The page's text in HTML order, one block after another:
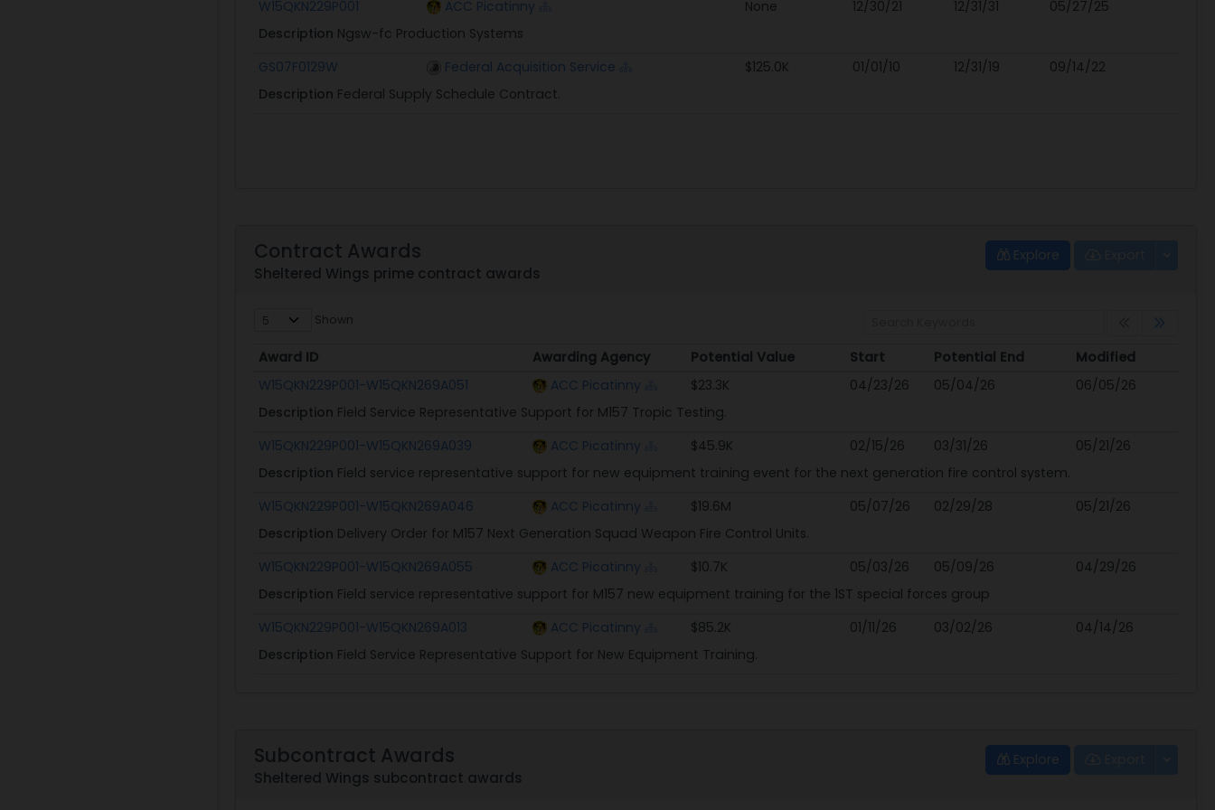
W15QKN229P001
ACC Picatinny None 12/30/21 12/31/31
05/27/25
Description Ngsw-fc Production Systems
GS07F0129W
Federal Acquisition Service $125.0K 01/01/10 12/31/19
09/14/22
Description Federal Supply Schedule Contract.
Explore
Contract Awards
Sheltered Wings prime contract awards
Shown
Award ID Awarding Agency Potential Value Start Potential End
Modified
Award ID
Awarding Agency Potential Value Start Potential End Modified
W15QKN229P001-W15QKN269A051 ACC Picatinny $23.3K 04/23/26 05/04/26
06/05/26
Description Field Service Representative Support for M157 Tropic Testing.
W15QKN229P001-W15QKN269A039
ACC Picatinny $45.9K 02/15/26 03/31/26
05/21/26
Description Field service representative support for new equipment training event for the next generation fire control system.
W15QKN229P001-W15QKN269A046
ACC Picatinny $19.6M 05/07/26 02/29/28
05/21/26
Description Delivery Order for M157 Next Generation Squad Weapon Fire Control Units.
W15QKN229P001-W15QKN269A055
ACC Picatinny $10.7K 05/03/26 05/09/26
04/29/26
Description Field service representative support for M157 new equipment training for the 1ST special forces group
W15QKN229P001-W15QKN269A013
ACC Picatinny $85.2K 01/11/26 03/02/26
04/14/26
Description Field Service Representative Support for New Equipment Training.
Explore
Subcontract Awards
Sheltered Wings subcontract awards